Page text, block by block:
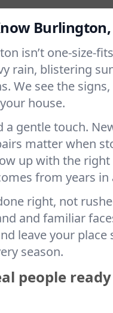
isn’t one-size-
rain, blistering
We see the
house.
a gentle touch.
matter when
up with the
from years
right, not
and familiar
leave your place
season.
people